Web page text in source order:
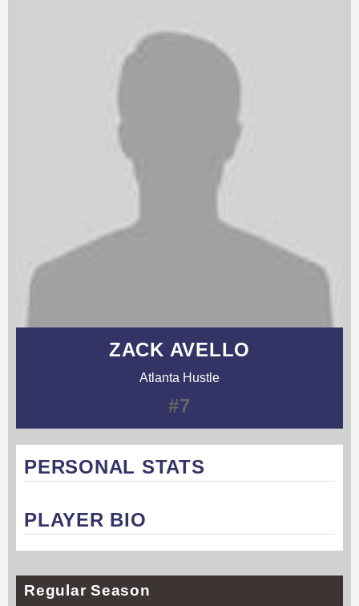
ZACK AVELLO
Atlanta Hustle
#7
PERSONAL STATS
PLAYER BIO
Regular Season